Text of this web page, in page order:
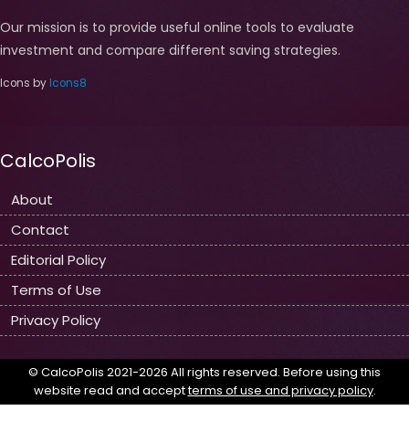
Our mission is to provide useful online tools to evaluate
investment and compare different saving strategies.
Icons by Icons8
CalcoPolis
About
Contact
Editorial Policy
Terms of Use
Privacy Policy
© CalcoPolis 2021-2026 All rights reserved. Before using this
website read and acceptterms of use and privacy policy.